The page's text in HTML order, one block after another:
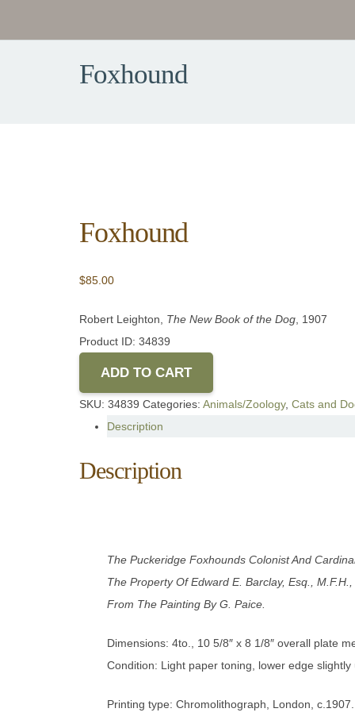
Foxhound
Foxhound
$85.00
Robert Leighton, The New Book of the Dog , 1907
Product ID: 34839
ADD TO CART
SKU: 34839 Categories: Animals/Zoology, Cats and
Description
Description
The Puckeridge Foxhounds Colonist And
The Property Of Edward E. Barclay, Esq.,
From The Painting By G. Paice
Dimensions: 4to., 10 5/8″ x 8 1/8″ overall plate
Condition: Light paper toning, lower edge
Printing type: Chromolithograph, London, c.1907.